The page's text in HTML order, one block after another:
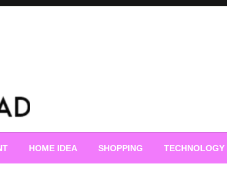
HOME IDEA SHOPPING TECHNOLOGY